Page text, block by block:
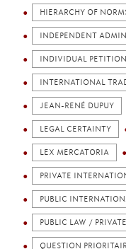
HIERARCHY OF
INDEPENDENT
INDIVIDUAL PETITION
INTERNATIONAL
JEAN-RENÉ DUPUY
LEGAL CERTAINTY
LEX MERCATORIA
PRIVATE
PUBLIC
PUBLIC LAW /
QUESTION